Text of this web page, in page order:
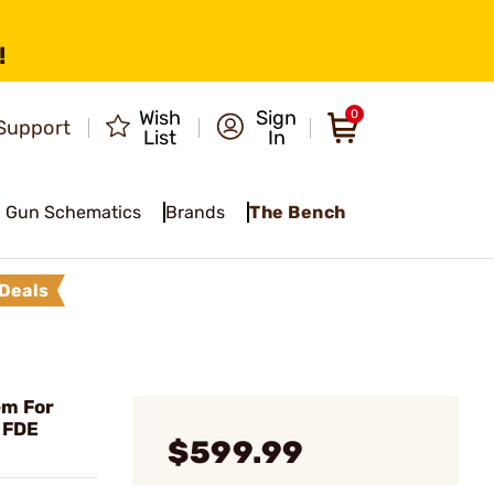
Wish
List
Sign
In
0
Gun Schematics Brands The Bench
For
$599.99